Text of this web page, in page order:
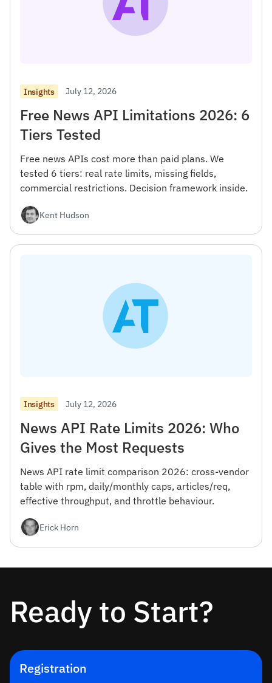
Insights July 12, 2026
Free News API Limitations 2026: 6
Tiers Tested
Free news APIs cost more than paid plans. We
tested 6 tiers: real rate limits, missing fields,
commercial restrictions. Decision framework inside.
Kent Hudson
Insights July 12, 2026
News API Rate Limits 2026: Who
Gives the Most Requests
News API rate limit comparison 2026: cross-vendor
table with rpm, daily/monthly caps, articles/req,
effective throughput, and throttle behaviour.
Erick Horn
Ready to Start?
Registration